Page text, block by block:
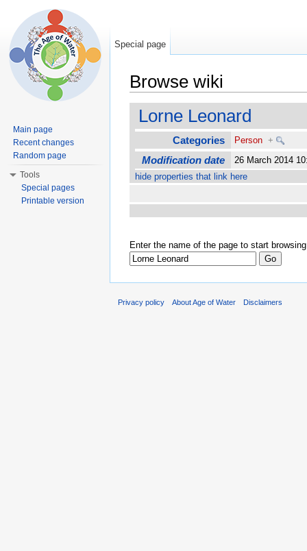
Browse wiki
Lorne Leonard
Categories Person +
Modification date
26 March 2014
hide properties that link here
Enter the name of the page to start
Special page
Main page
Recent changes
Random page
Tools
Special pages
Printable version
Privacy policy About Age of Water Disclaimers